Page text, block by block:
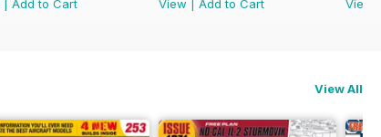
Add to Cart
View
Add to Cart
View
View All